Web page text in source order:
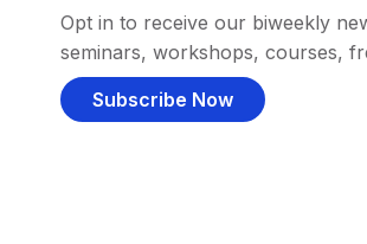
Opt in to receive our biweekly
seminars, workshops, courses,
Subscribe Now